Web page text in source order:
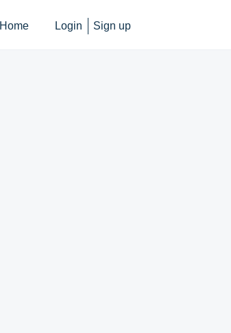
Home Login Sign up